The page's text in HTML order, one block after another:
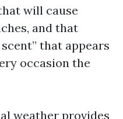
will cause
and that
that appears
occasion the
weather provides